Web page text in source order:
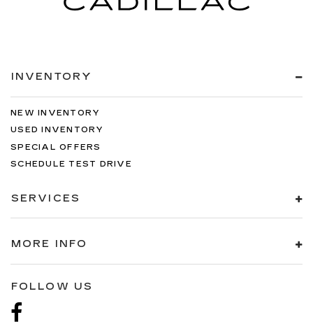
INVENTORY
NEW INVENTORY
USED INVENTORY
SPECIAL OFFERS
SCHEDULE TEST DRIVE
SERVICES
MORE INFO
FOLLOW US